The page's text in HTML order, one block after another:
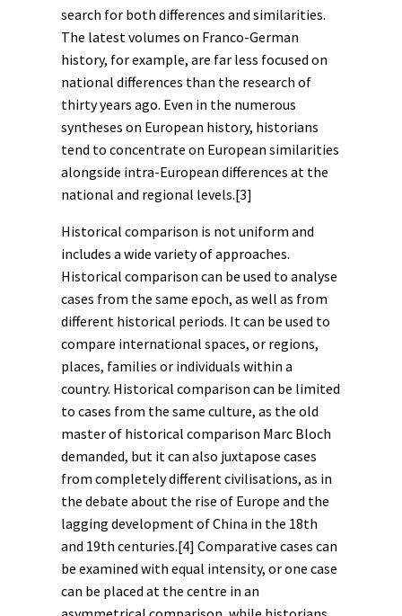
search for both differences and similarities.
The latest volumes on Franco-German
history, for example, are far less focused on
national differences than the research of
thirty years ago. Even in the numerous
syntheses on European history, historians
tend to concentrate on European similarities
alongside intra-European differences at the
national and regional levels.[3]
Historical comparison is not uniform and
includes a wide variety of approaches.
Historical comparison can be used to analyse
cases from the same epoch, as well as from
different historical periods. It can be used to
compare international spaces, or regions,
places, families or individuals within a
country. Historical comparison can be limited
to cases from the same culture, as the old
master of historical comparison Marc Bloch
demanded, but it can also juxtapose cases
from completely different civilisations, as in
the debate about the rise of Europe and the
lagging development of China in the 18th
and 19th centuries.[4] Comparative cases can
be examined with equal intensity, or one case
can be placed at the centre in an